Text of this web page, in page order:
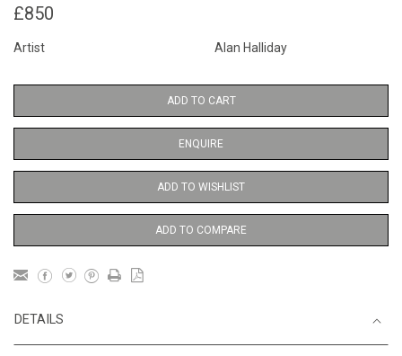
£850
Artist Alan Halliday
ADD TO CART
ENQUIRE
ADD TO WISHLIST
ADD TO COMPARE
DETAILS